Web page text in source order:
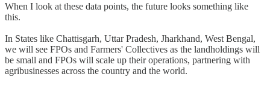
When I look at these data points, the future looks something like
this.
In States like Chattisgarh, Uttar Pradesh, Jharkhand, West Bengal,
we will see FPOs and Farmers' Collectives as the landholdings will
be small and FPOs will scale up their operations, partnering with
agribusinesses across the country and the world.